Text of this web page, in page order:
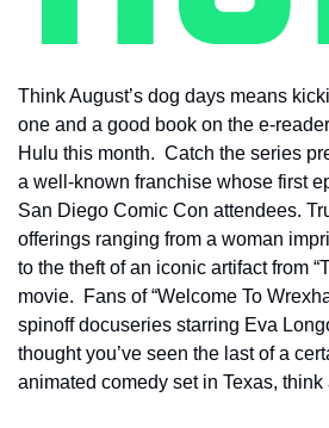
Think August’s dog days means
one and a good book on the e-
Hulu this month.  Catch the series
a well-known franchise whose first
San Diego Comic Con attendees.
offerings ranging from a woman
to the theft of an iconic artifact from
movie.  Fans of “Welcome To
spinoff docuseries starring Eva
thought you’ve seen the last of a
animated comedy set in Texas, think